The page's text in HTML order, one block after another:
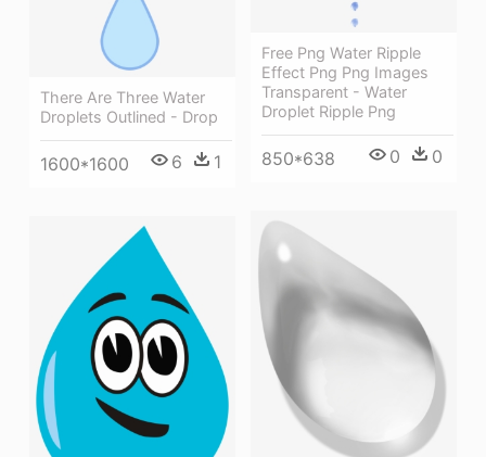
There Are Three Water
Droplets Outlined - Drop
1600*1600 6 1
Free Png Water Ripple
Effect Png Png Images
Transparent - Water
Droplet Ripple Png
850*638 0 0